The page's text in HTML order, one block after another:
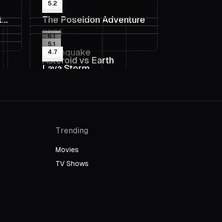
5.2
The Poseidon Adventure
2005
6.1
Earthquake
1974
5.1
Asteroid vs Earth
4.7
Lava Storm
Trending
Movies
TV Shows